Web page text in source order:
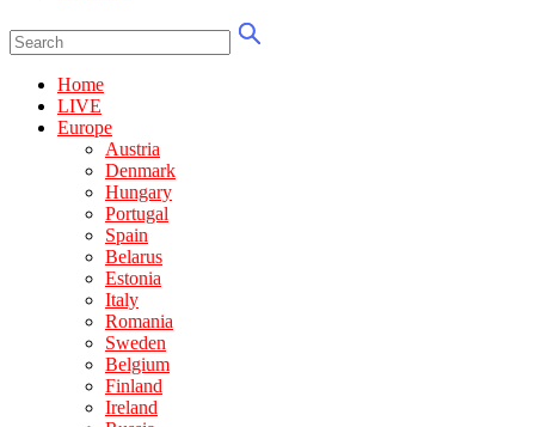
Home
LIVE
Europe
Austria
Denmark
Hungary
Portugal
Spain
Belarus
Estonia
Italy
Romania
Sweden
Belgium
Finland
Ireland